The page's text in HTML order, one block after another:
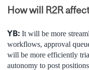
How will R2R
YB: It will be more
workflows, approval
will be more efficiently
autonomy to post